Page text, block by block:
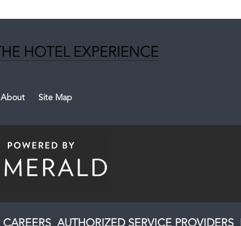
About Site Map
CAREERS AUTHORIZED SERVICE PROVIDERS